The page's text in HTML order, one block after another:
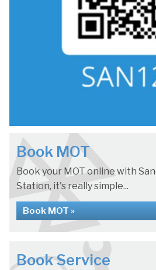
Book MOT
Book your MOT online with
Station, it's really simple...
Book MOT »
Book Service